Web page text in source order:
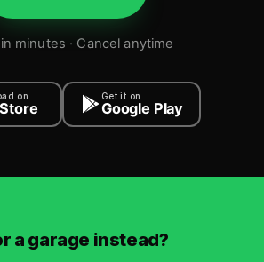
minutes · Cancel anytime
on Get it on
Google Play
a garage instead?